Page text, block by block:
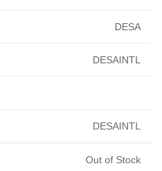
DESA
DESAINTL
DESAINTL
Out of Stock